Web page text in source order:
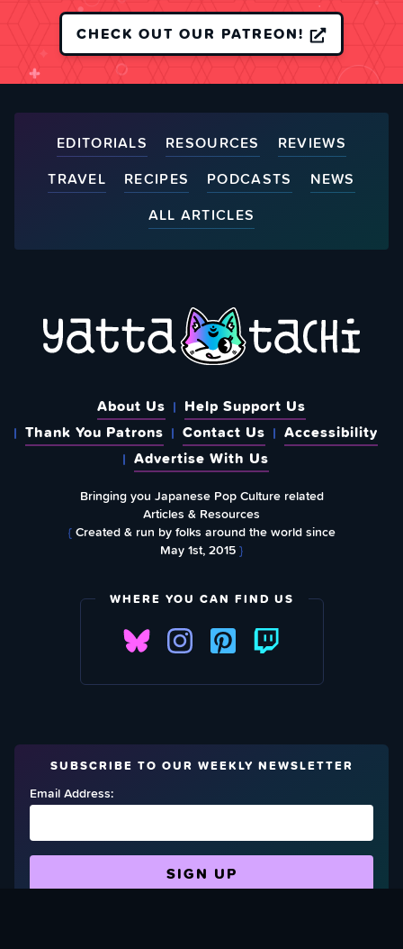
CHECK OUT OUR PATREON!
EDITORIALS RESOURCES
REVIEWS
TRAVEL
RECIPES PODCASTS
NEWS
ALL ARTICLES
About Us
Help Support Us
Thank You Patrons
Contact Us
Accessibility
Advertise With Us
Bringing you Japanese Pop Culture related
Articles & Resources
{Created & run by folks around the world since
May 1st, 2015}
WHERE YOU CAN FIND US
SUBSCRIBE TO OUR WEEKLY NEWSLETTER
Email Address: